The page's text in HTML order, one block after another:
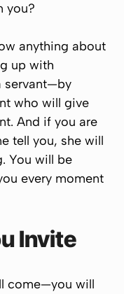
you?
anything about
up with
servant—by
who will give
And if you are
tell you, she will
You will be
every moment
Invite
come—you will